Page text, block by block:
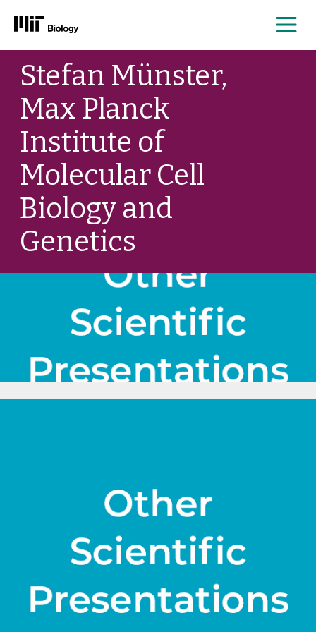
Skip
contentStefan Münster,
Max Planck
Institute of
Molecular Cell
Biology and
Genetics